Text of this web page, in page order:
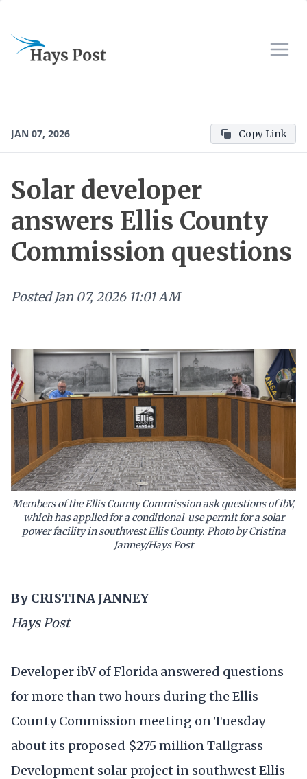
JAN 07, 2026 Copy Link
Solar developer
answers Ellis County
Commission questions
Posted Jan 07, 2026 11:01 AM
Members of the Ellis County Commission ask questions of ibV,
which has applied for a conditional-use permit for a solar
power facility in southwest Ellis County. Photo by Cristina
Janney/Hays Post
By CRISTINA JANNEY
Hays Post
Developer ibV of Florida answered questions
for more than two hours during the Ellis
County Commission meeting on Tuesday
about its proposed $275 million Tallgrass
Development solar project in southwest Ellis